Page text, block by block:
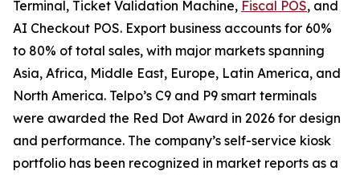
Terminal, Ticket Validation Machine, Fiscal POS, and
AI Checkout POS. Export business accounts for 60%
to 80% of total sales, with major markets spanning
Asia, Africa, Middle East, Europe, Latin America, and
North America. Telpo’s C9 and P9 smart terminals
were awarded the Red Dot Award in 2026 for design
and performance. The company’s self-service kiosk
portfolio has been recognized in market reports as a